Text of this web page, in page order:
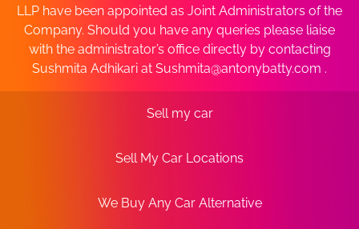
LLP have been appointed as Joint Administrators of the
Company. Should you have any queries please liaise
with the administrator’s office directly by contacting
Sushmita Adhikari at Sushmita@antonybatty.com .
Sell my car
Sell My Car Locations
We Buy Any Car Alternative